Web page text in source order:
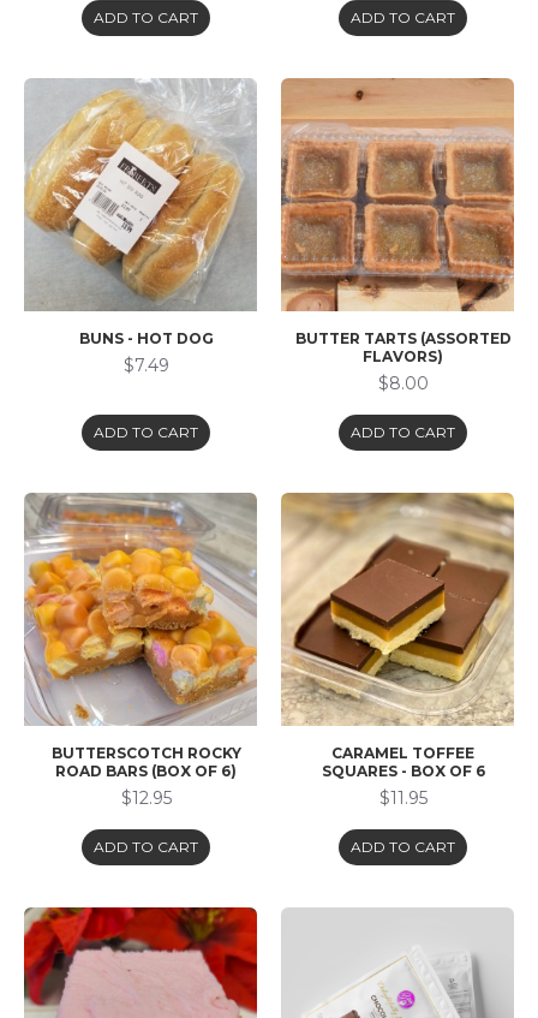
ADD TO CART ADD TO CART
BUNS - HOT DOG
$7.49
ADD TO CART
BUTTER TARTS (ASSORTED
FLAVORS)
$8.00
ADD TO CART
BUTTERSCOTCH ROCKY
ROAD BARS (BOX OF 6)
$12.95
ADD TO CART
CARAMEL TOFFEE
SQUARES - BOX OF 6
$11.95
ADD TO CART